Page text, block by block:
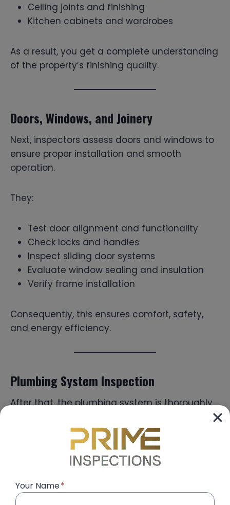
Ceiling joints and finishing
Kitchen cabinets and wardrobes
As a result, you get a complete understanding
of the property’s finishing quality.
Doors, Windows, and Joinery
Next, inspectors assess doors and windows to
ensure proper installation and smooth
operation.
They:
Test door alignment and functionality
Check locks and handles
Inspect sliding door systems
Evaluate window sealing and insulation
Verify frame installation
Consequently, this ensures comfort, safety,
and energy efficiency.
Plumbing System Inspection
After that, the plumbing system is thoroughly
Test drainage systems
Your Name*